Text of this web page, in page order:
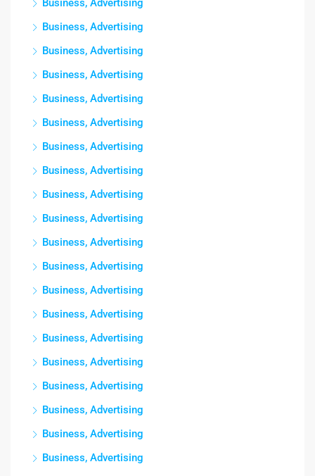
Business, Advertising
Business, Advertising
Business, Advertising
Business, Advertising
Business, Advertising
Business, Advertising
Business, Advertising
Business, Advertising
Business, Advertising
Business, Advertising
Business, Advertising
Business, Advertising
Business, Advertising
Business, Advertising
Business, Advertising
Business, Advertising
Business, Advertising
Business, Advertising
Business, Advertising
Business, Advertising